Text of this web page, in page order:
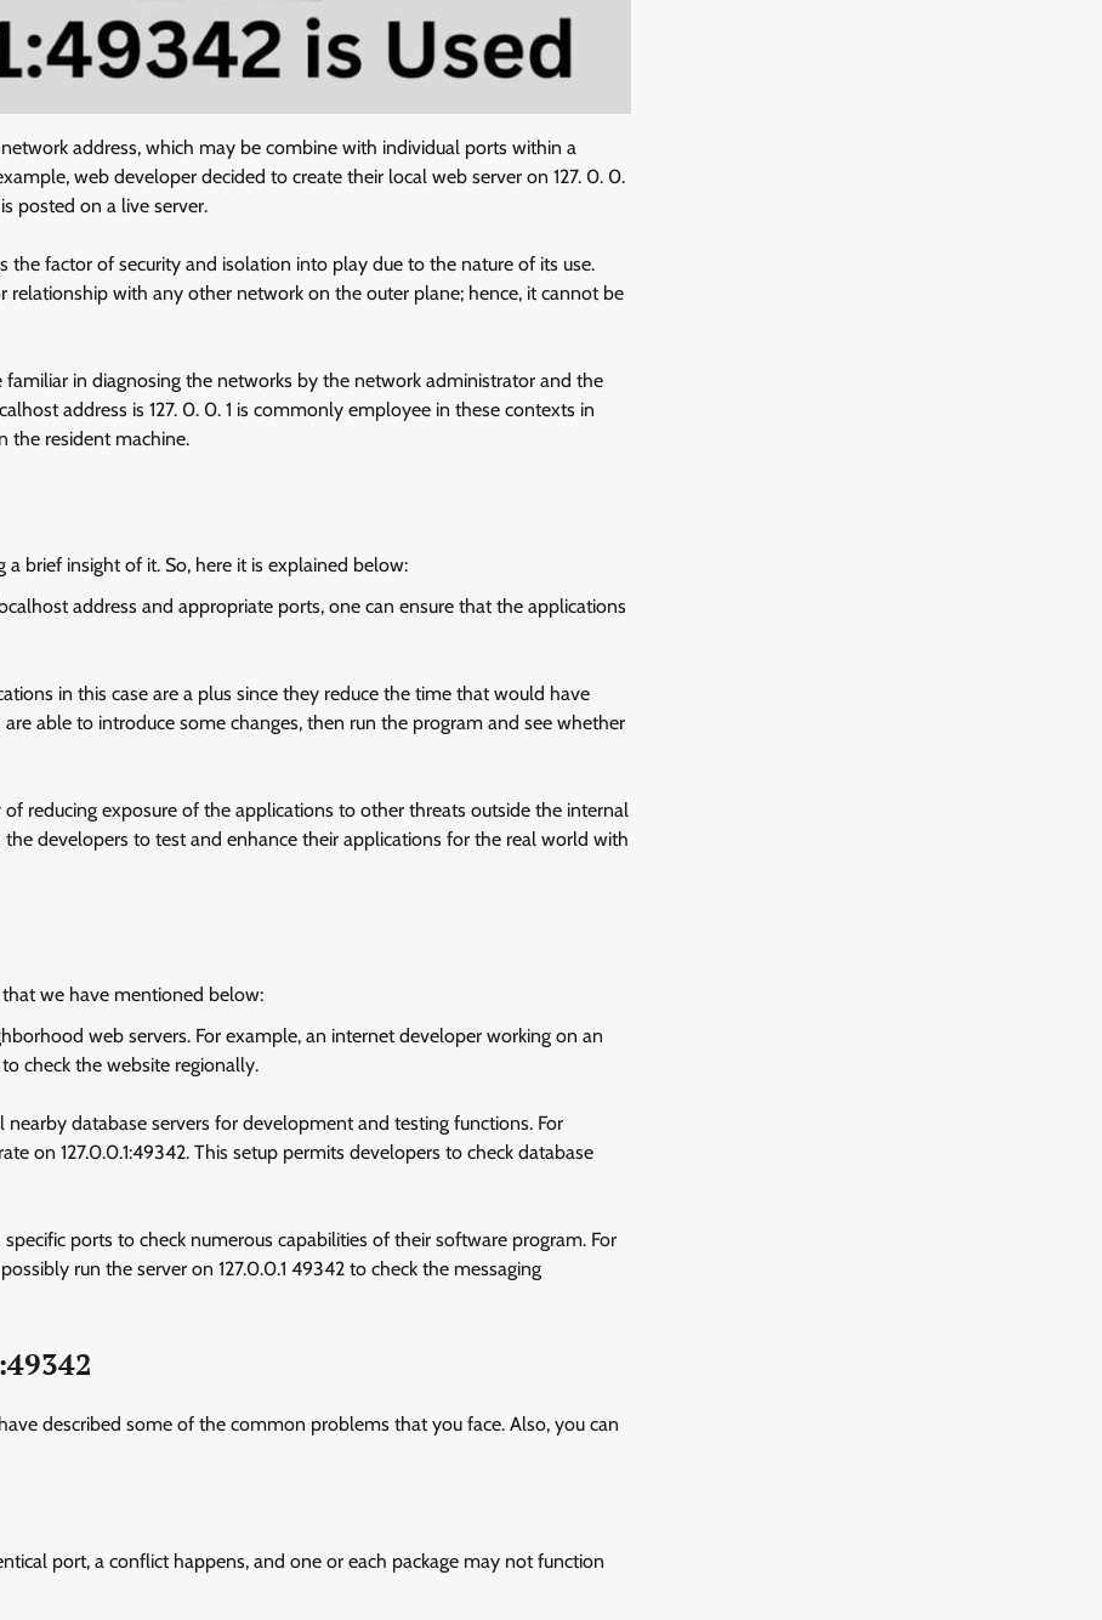
address, which may be combine with individual ports within a
web developer decided to create their local web server on 127. 0. 0.
posted on a live server.
the factor of security and isolation into play due to the nature of its use.
with any other network on the outer plane; hence, it cannot be
familiar in diagnosing the networks by the network administrator and the
address is 127. 0. 0. 1 is commonly employee in these contexts in
the resident machine.
brief insight of it. So, here it is explained below:
address and appropriate ports, one can ensure that the applications
in this case are a plus since they reduce the time that would have
able to introduce some changes, then run the program and see whether
reducing exposure of the applications to other threats outside the internal
developers to test and enhance their applications for the real world with
we have mentioned below:
web servers. For example, an internet developer working on an
check the website regionally.
database servers for development and testing functions. For
on 127.0.0.1:49342. This setup permits developers to check database
ports to check numerous capabilities of their software program. For
run the server on 127.0.0.1 49342 to check the messaging
described some of the common problems that you face. Also, you can
port, a conflict happens, and one or each package may not function